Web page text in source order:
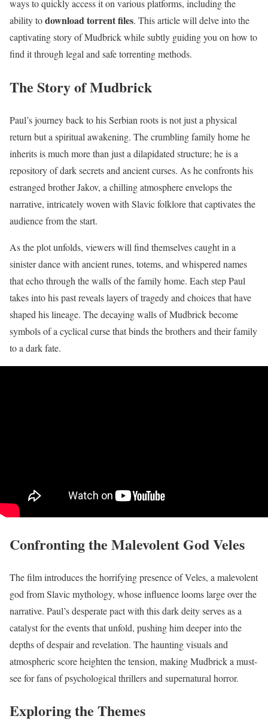
ways to quickly access it on various platforms, including the
ability todownload torrent files. This article will delve into the
captivating story of Mudbrick while subtly guiding you on how to
find it through legal and safe torrenting methods.
The Story of Mudbrick
Paul’s journey back to his Serbian roots is not just a physical
return but a spiritual awakening. The crumbling family home he
inherits is much more than just a dilapidated structure; he is a
repository of dark secrets and ancient curses. As he confronts his
estranged brother Jakov, a chilling atmosphere envelops the
narrative, intricately woven with Slavic folklore that captivates the
audience from the start.
As the plot unfolds, viewers will find themselves caught in a
sinister dance with ancient runes, totems, and whispered names
that echo through the walls of the family home. Each step Paul
takes into his past reveals layers of tragedy and choices that have
shaped his lineage. The decaying walls of Mudbrick become
symbols of a cyclical curse that binds the brothers and their family
to a dark fate.
Confronting the Malevolent God Veles
The film introduces the horrifying presence of Veles, a malevolent
god from Slavic mythology, whose influence looms large over the
narrative. Paul’s desperate pact with this dark deity serves as a
catalyst for the events that unfold, pushing him deeper into the
depths of despair and revelation. The haunting visuals and
atmospheric score heighten the tension, making Mudbrick a must-
see for fans of psychological thrillers and supernatural horror.
Exploring the Themes